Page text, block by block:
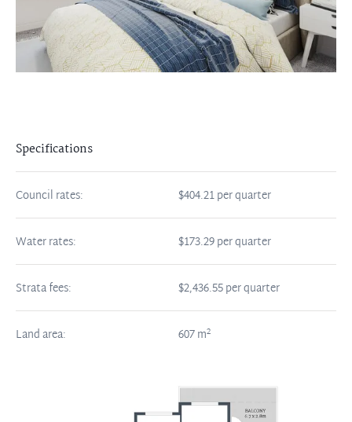
Specifications
Council rates: $404.21 per quarter
Water rates: $173.29 per quarter
Strata fees: $2,436.55 per quarter
Land area: 607m2